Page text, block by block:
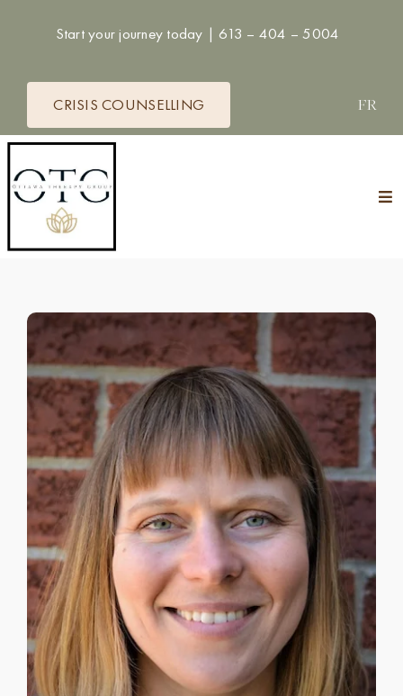
Start your journey today | 613 – 404 – 5004
CRISIS COUNSELLING FR
SERVICES
APPROACHES
ATLANTIC CANADA
FEES
TRUSTED RESOURCES
BLOG